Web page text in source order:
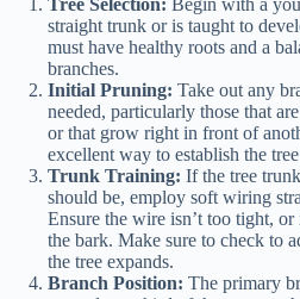
Tree Selection: Begin with a
straight trunk or is taught to
must have healthy roots and a
branches.
Initial Pruning: Take out any
needed, particularly those that
or that grow right in front of
excellent way to establish the
Trunk Training: If the tree
should be, employ soft wiring
Ensure the wire isn’t too tight, or
the bark. Make sure to check to
the tree expands.
Branch Position: The primary